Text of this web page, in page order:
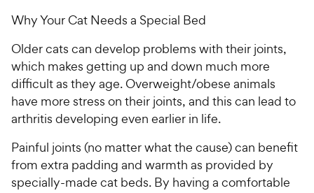
Why Your Cat Needs a Special Bed
Older cats can develop problems with their joints,
which makes getting up and down much more
difficult as they age. Overweight/obese animals
have more stress on their joints, and this can lead to
arthritis developing even earlier in life.
Painful joints (no matter what the cause) can benefit
from extra padding and warmth as provided by
specially-made cat beds. By having a comfortable